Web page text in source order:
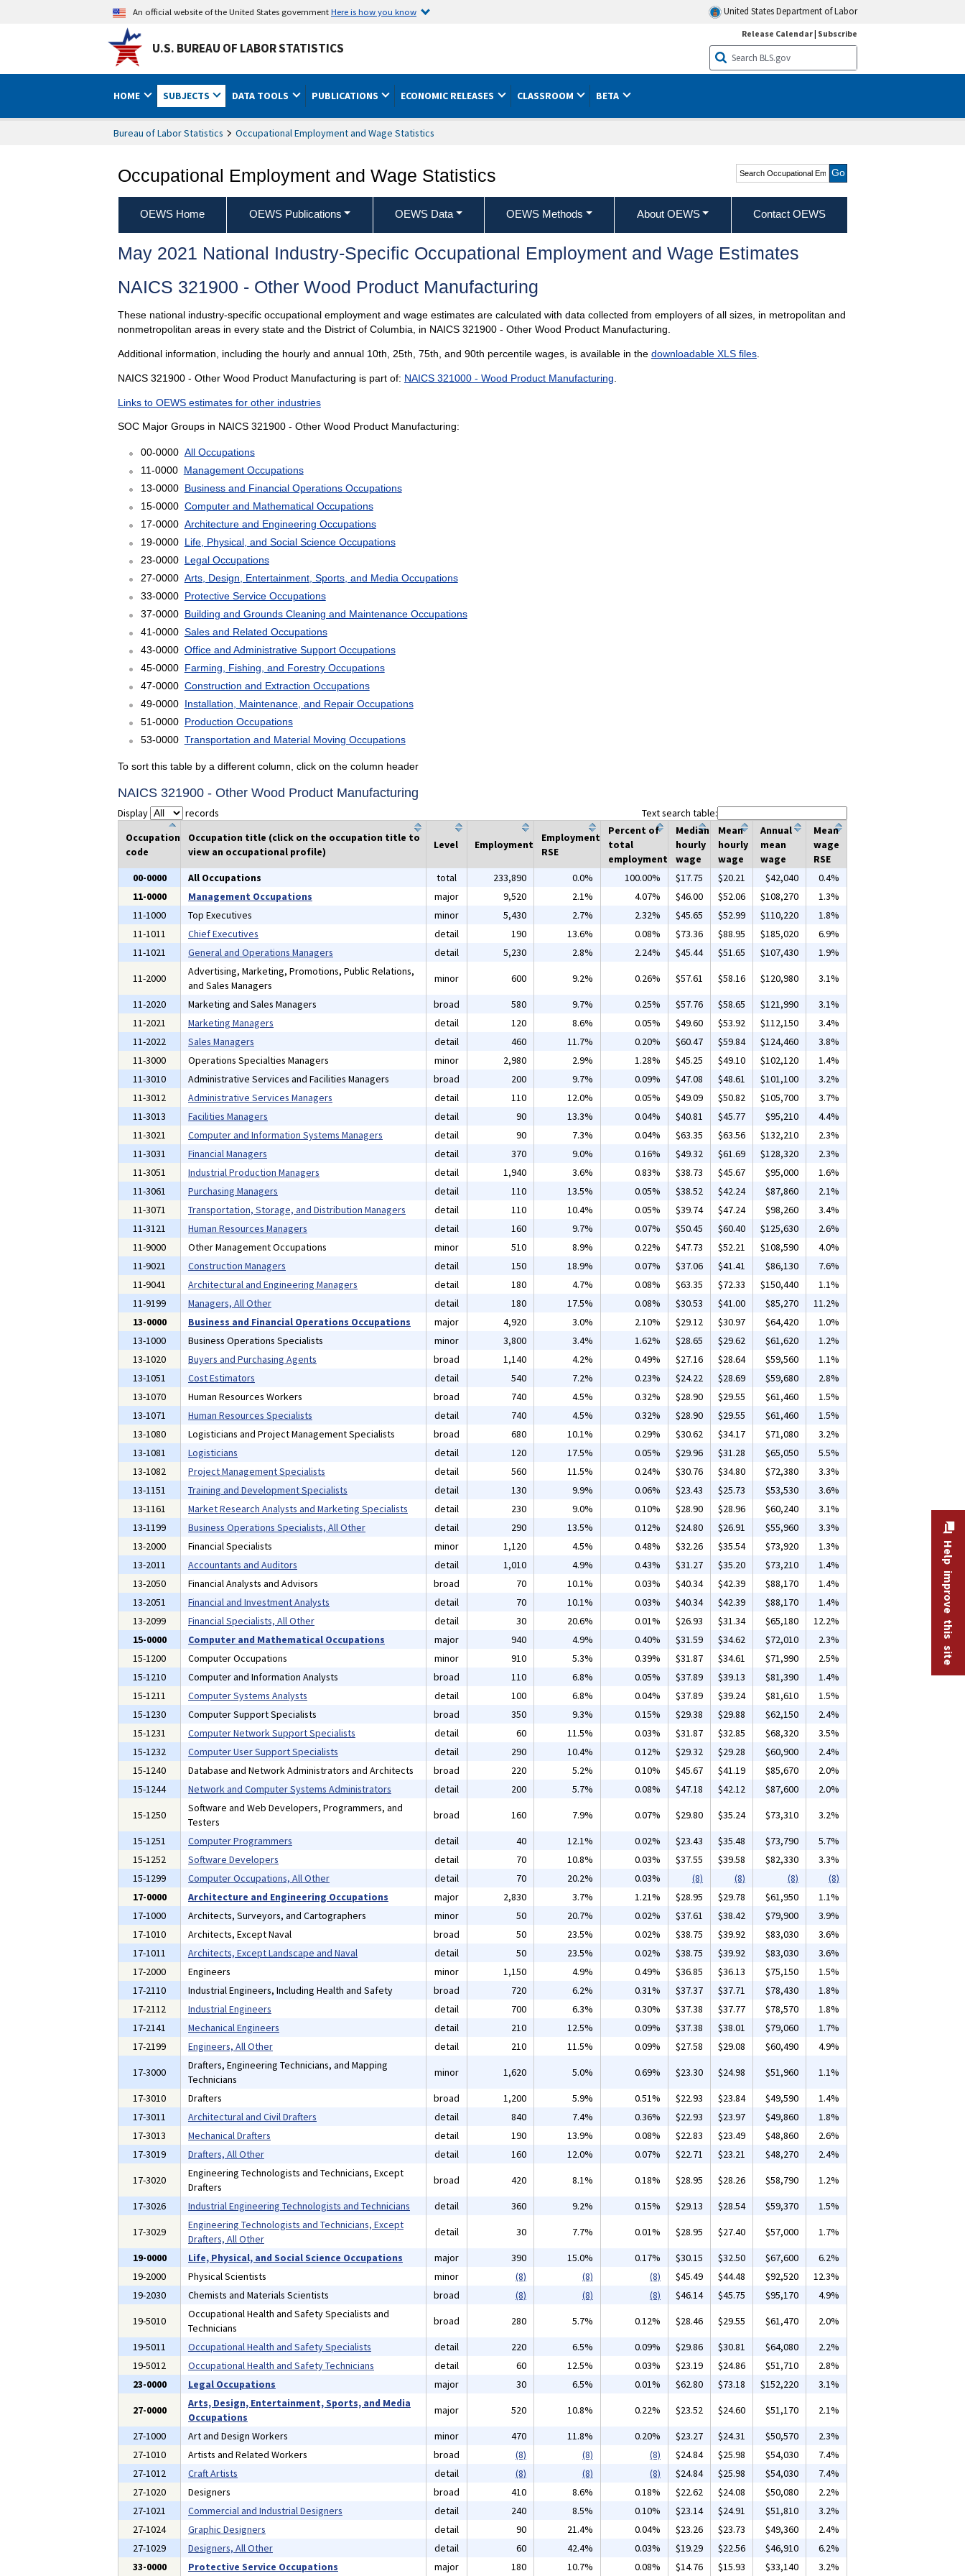
An official website of the United States governmentHere is how you know United States Department of Labor
U.S. BUREAU OF LABOR STATISTICS
Release Calendar| Subscribe
HOME SUBJECTS DATA TOOLS PUBLICATIONS ECONOMIC RELEASES CLASSROOM BETA
Bureau of Labor Statistics Occupational Employment and Wage Statistics
Occupational Employment and Wage Statistics
Search Occupational
Employment and Wage
Statistics
OEWS Home OEWS Publications OEWS Data OEWS Methods About OEWS Contact OEWS
May 2021 National Industry-Specific Occupational Employment and Wage Estimates
NAICS 321900 - Other Wood Product Manufacturing
These national industry-specific occupational employment and wage estimates are calculated with data collected from employers of all sizes, in metropolitan and
nonmetropolitan areas in every state and the District of Columbia, in NAICS 321900 - Other Wood Product Manufacturing.
Additional information, including the hourly and annual 10th, 25th, 75th, and 90th percentile wages, is available in the downloadable XLS files.
NAICS 321900 - Other Wood Product Manufacturing is part of: NAICS 321000 - Wood Product Manufacturing
Links to OEWS estimates for other industries
SOC Major Groups in NAICS 321900 - Other Wood Product Manufacturing:
00-0000 All Occupations
11-0000 Management Occupations
13-0000 Business and Financial Operations Occupations
15-0000 Computer and Mathematical Occupations
17-0000 Architecture and Engineering Occupations
19-0000 Life, Physical, and Social Science Occupations
23-0000 Legal Occupations
27-0000 Arts, Design, Entertainment, Sports, and Media Occupations
33-0000 Protective Service Occupations
37-0000 Building and Grounds Cleaning and Maintenance Occupations
41-0000 Sales and Related Occupations
43-0000 Office and Administrative Support Occupations
45-0000 Farming, Fishing, and Forestry Occupations
47-0000 Construction and Extraction Occupations
49-0000 Installation, Maintenance, and Repair Occupations
51-0000 Production Occupations
53-0000 Transportation and Material Moving Occupations
To sort this table by a different column, click on the column header
NAICS 321900 - Other Wood Product Manufacturing
Display records
Text search table:
Occupation
code
Occupation title (click on the occupation title to
view an occupational profile)
Level Employment
Employment
RSE
Percent of
total
employment
Median
hourly
wage
Mean
hourly
wage
Annual
mean
wage
Mean
wage
RSE
00-0000
All Occupations total 233,890 0.0% 100.00% $17.75 $20.21 $42,040
0.4%
11-0000
Management Occupations major 9,520 2.1% 4.07% $46.00 $52.06 $108,270
1.3%
11-1000
Top Executives minor 5,430 2.7% 2.32% $45.65 $52.99 $110,220
1.8%
11-1011
Chief Executives detail 190 13.6% 0.08% $73.36 $88.95 $185,020
6.9%
11-1021
General and Operations Managers detail 5,230 2.8% 2.24% $45.44 $51.65 $107,430
1.9%
11-2000
Advertising, Marketing, Promotions, Public Relations,
and Sales Managers
minor 600 9.2% 0.26% $57.61 $58.16 $120,980
3.1%
11-2020
Marketing and Sales Managers broad 580 9.7% 0.25% $57.76 $58.65 $121,990
3.1%
11-2021
Marketing Managers detail 120 8.6% 0.05% $49.60 $53.92 $112,150
3.4%
11-2022
Sales Managers detail 460 11.7% 0.20% $60.47 $59.84 $124,460
3.8%
11-3000
Operations Specialties Managers minor 2,980 2.9% 1.28% $45.25 $49.10 $102,120
1.4%
11-3010
Administrative Services and Facilities Managers broad 200 9.7% 0.09% $47.08 $48.61 $101,100
3.2%
11-3012
Administrative Services Managers detail 110 12.0% 0.05% $49.09 $50.82 $105,700
3.7%
11-3013
Facilities Managers detail 90 13.3% 0.04% $40.81 $45.77 $95,210
4.4%
11-3021
Computer and Information Systems Managers detail 90 7.3% 0.04% $63.35 $63.56 $132,210
2.3%
11-3031
Financial Managers detail 370 9.0% 0.16% $49.32 $61.69 $128,320
2.3%
11-3051
Industrial Production Managers detail 1,940 3.6% 0.83% $38.73 $45.67 $95,000
1.6%
11-3061
Purchasing Managers detail 110 13.5% 0.05% $38.52 $42.24 $87,860
2.1%
11-3071
Transportation, Storage, and Distribution Managers detail 110 10.4% 0.05% $39.74 $47.24 $98,260
3.4%
11-3121
Human Resources Managers detail 160 9.7% 0.07% $50.45 $60.40 $125,630
2.6%
11-9000
Other Management Occupations minor 510 8.9% 0.22% $47.73 $52.21 $108,590
4.0%
11-9021
Construction Managers detail 150 18.9% 0.07% $37.06 $41.41 $86,130
7.6%
11-9041
Architectural and Engineering Managers detail 180 4.7% 0.08% $63.35 $72.33 $150,440
1.1%
11-9199
Managers, All Other detail 180 17.5% 0.08% $30.53 $41.00 $85,270
11.2%
13-0000
Business and Financial Operations Occupations major 4,920 3.0% 2.10% $29.12 $30.97 $64,420
1.0%
13-1000
Business Operations Specialists minor 3,800 3.4% 1.62% $28.65 $29.62 $61,620
1.2%
13-1020
Buyers and Purchasing Agents broad 1,140 4.2% 0.49% $27.16 $28.64 $59,560
1.1%
13-1051
Cost Estimators detail 540 7.2% 0.23% $24.22 $28.69 $59,680
2.8%
13-1070
Human Resources Workers broad 740 4.5% 0.32% $28.90 $29.55 $61,460
1.5%
13-1071
Human Resources Specialists detail 740 4.5% 0.32% $28.90 $29.55 $61,460
1.5%
13-1080
Logisticians and Project Management Specialists broad 680 10.1% 0.29% $30.62 $34.17 $71,080
3.2%
13-1081
Logisticians detail 120 17.5% 0.05% $29.96 $31.28 $65,050
5.5%
13-1082
Project Management Specialists detail 560 11.5% 0.24% $30.76 $34.80 $72,380
3.3%
13-1151
Training and Development Specialists detail 130 9.9% 0.06% $23.43 $25.73 $53,530
3.6%
13-1161
Market Research Analysts and Marketing Specialists detail 230 9.0% 0.10% $28.90 $28.96 $60,240
3.1%
13-1199
Business Operations Specialists, All Other detail 290 13.5% 0.12% $24.80 $26.91 $55,960
3.3%
13-2000
Financial Specialists minor 1,120 4.5% 0.48% $32.26 $35.54 $73,920
1.3%
13-2011
Accountants and Auditors detail 1,010 4.9% 0.43% $31.27 $35.20 $73,210
1.4%
13-2050
Financial Analysts and Advisors broad 70 10.1% 0.03% $40.34 $42.39 $88,170
1.4%
13-2051
Financial and Investment Analysts detail 70 10.1% 0.03% $40.34 $42.39 $88,170
1.4%
13-2099
Financial Specialists, All Other detail 30 20.6% 0.01% $26.93 $31.34 $65,180
12.2%
15-0000
Computer and Mathematical Occupations major 940 4.9% 0.40% $31.59 $34.62 $72,010
2.3%
15-1200
Computer Occupations minor 910 5.3% 0.39% $31.87 $34.61 $71,990
2.5%
15-1210
Computer and Information Analysts broad 110 6.8% 0.05% $37.89 $39.13 $81,390
1.4%
15-1211
Computer Systems Analysts detail 100 6.8% 0.04% $37.89 $39.24 $81,610
1.5%
15-1230
Computer Support Specialists broad 350 9.3% 0.15% $29.38 $29.88 $62,150
2.4%
15-1231
Computer Network Support Specialists detail 60 11.5% 0.03% $31.87 $32.85 $68,320
3.5%
15-1232
Computer User Support Specialists detail 290 10.4% 0.12% $29.32 $29.28 $60,900
2.4%
15-1240
Database and Network Administrators and Architects broad 220 5.2% 0.10% $45.67 $41.19 $85,670
2.0%
15-1244
Network and Computer Systems Administrators detail 200 5.7% 0.08% $47.18 $42.12 $87,600
2.0%
15-1250
Software and Web Developers, Programmers, and
Testers
broad 160 7.9% 0.07% $29.80 $35.24 $73,310
3.2%
15-1251
Computer Programmers detail 40 12.1% 0.02% $23.43 $35.48 $73,790
5.7%
15-1252
Software Developers detail 70 10.8% 0.03% $37.55 $39.58 $82,330
3.3%
15-1299
Computer Occupations, All Other detail 70 20.2% 0.03% (8) (8) (8)
(8)
17-0000
Architecture and Engineering Occupations major 2,830 3.7% 1.21% $28.95 $29.78 $61,950
1.1%
17-1000
Architects, Surveyors, and Cartographers minor 50 20.7% 0.02% $37.61 $38.42 $79,900
3.9%
17-1010
Architects, Except Naval broad 50 23.5% 0.02% $38.75 $39.92 $83,030
3.6%
17-1011
Architects, Except Landscape and Naval detail 50 23.5% 0.02% $38.75 $39.92 $83,030
3.6%
17-2000
Engineers minor 1,150 4.9% 0.49% $36.85 $36.13 $75,150
1.5%
17-2110
Industrial Engineers, Including Health and Safety broad 720 6.2% 0.31% $37.37 $37.71 $78,430
1.8%
17-2112
Industrial Engineers detail 700 6.3% 0.30% $37.38 $37.77 $78,570
1.8%
17-2141
Mechanical Engineers detail 210 12.5% 0.09% $37.38 $38.01 $79,060
1.7%
17-2199
Engineers, All Other detail 210 11.5% 0.09% $27.58 $29.08 $60,490
4.9%
17-3000
Drafters, Engineering Technicians, and Mapping
Technicians
minor 1,620 5.0% 0.69% $23.30 $24.98 $51,960
1.1%
17-3010
Drafters broad 1,200 5.9% 0.51% $22.93 $23.84 $49,590
1.4%
17-3011
Architectural and Civil Drafters detail 840 7.4% 0.36% $22.93 $23.97 $49,860
1.8%
17-3013
Mechanical Drafters detail 190 13.9% 0.08% $22.83 $23.49 $48,860
2.6%
17-3019
Drafters, All Other detail 160 12.0% 0.07% $22.71 $23.21 $48,270
2.4%
17-3020
Engineering Technologists and Technicians, Except
Drafters
broad 420 8.1% 0.18% $28.95 $28.26 $58,790
1.2%
17-3026
Industrial Engineering Technologists and Technicians detail 360 9.2% 0.15% $29.13 $28.54 $59,370
1.5%
17-3029
Engineering Technologists and Technicians, Except
Drafters, All Other
detail 30 7.7% 0.01% $28.95 $27.40 $57,000
1.7%
19-0000
Life, Physical, and Social Science Occupations major 390 15.0% 0.17% $30.15 $32.50 $67,600
6.2%
19-2000
Physical Scientists minor (8) (8) (8) $45.49 $44.48 $92,520
12.3%
19-2030
Chemists and Materials Scientists broad (8) (8) (8) $46.14 $45.75 $95,170
4.9%
19-5010
Occupational Health and Safety Specialists and
Technicians
broad 280 5.7% 0.12% $28.46 $29.55 $61,470
2.0%
19-5011
Occupational Health and Safety Specialists detail 220 6.5% 0.09% $29.86 $30.81 $64,080
2.2%
19-5012
Occupational Health and Safety Technicians detail 60 12.5% 0.03% $23.19 $24.86 $51,710
2.8%
23-0000
Legal Occupations major 30 6.5% 0.01% $62.80 $73.18 $152,220
3.1%
27-0000
Arts, Design, Entertainment, Sports, and Media
Occupations
major 520 10.8% 0.22% $23.52 $24.60 $51,170
2.1%
27-1000
Art and Design Workers minor 470 11.8% 0.20% $23.27 $24.31 $50,570
2.3%
27-1010
Artists and Related Workers broad (8) (8) (8) $24.84 $25.98 $54,030
7.4%
27-1012
Craft Artists detail (8) (8) (8) $24.84 $25.98 $54,030
7.4%
27-1020
Designers broad 410 8.6% 0.18% $22.62 $24.08 $50,080
2.2%
27-1021
Commercial and Industrial Designers detail 240 8.5% 0.10% $23.14 $24.91 $51,810
3.2%
27-1024
Graphic Designers detail 90 21.4% 0.04% $23.26 $23.73 $49,360
2.4%
27-1029
Designers, All Other detail 60 42.4% 0.03% $19.29 $22.56 $46,910
6.2%
33-0000
Protective Service Occupations major 180 10.7% 0.08% $14.76 $15.93 $33,140 3.2%
Help improve this site